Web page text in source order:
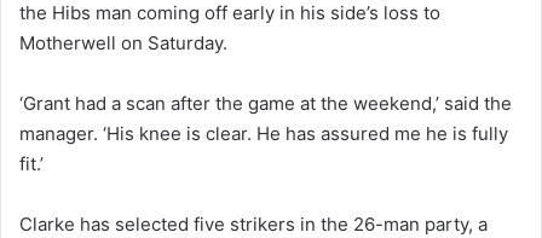
the Hibs man coming off early in his side’s loss to
Motherwell on Saturday.
‘Grant had a scan after the game at the weekend,’ said the
manager. ‘His knee is clear. He has assured me he is fully
fit.’
Clarke has selected five strikers in the 26-man party, a